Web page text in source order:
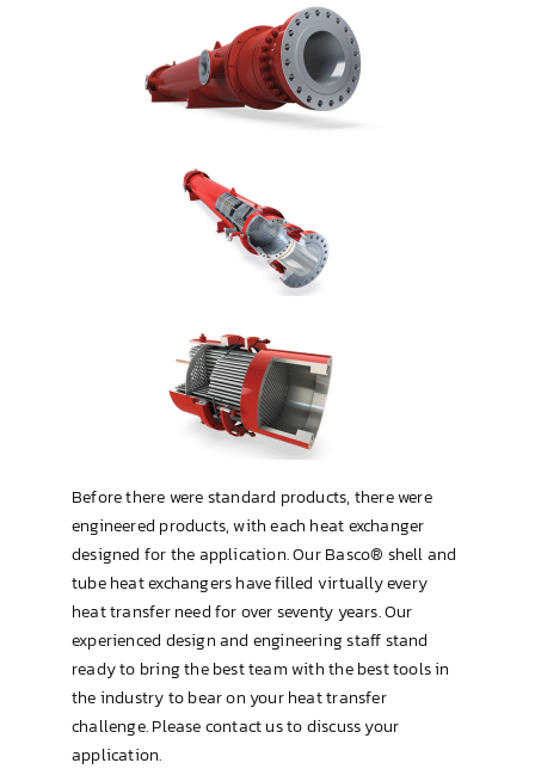
Type OP (TEMA AEW or BEW)
Before there were standard products, there were
engineered products, with each heat exchanger
designed for the application. Our Basco® shell and
tube heat exchangers have filled virtually every
heat transfer need for over seventy years. Our
experienced design and engineering staff stand
ready to bring the best team with the best tools in
the industry to bear on your heat transfer
challenge. Please contact us to discuss your
application.